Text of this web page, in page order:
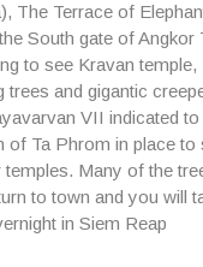
The Terrace of
South gate of Angkor
to see Kravan temple,
and gigantic
VII indicated
of Ta Phrom in place to
Many of the
to town and you will
in Siem Reap